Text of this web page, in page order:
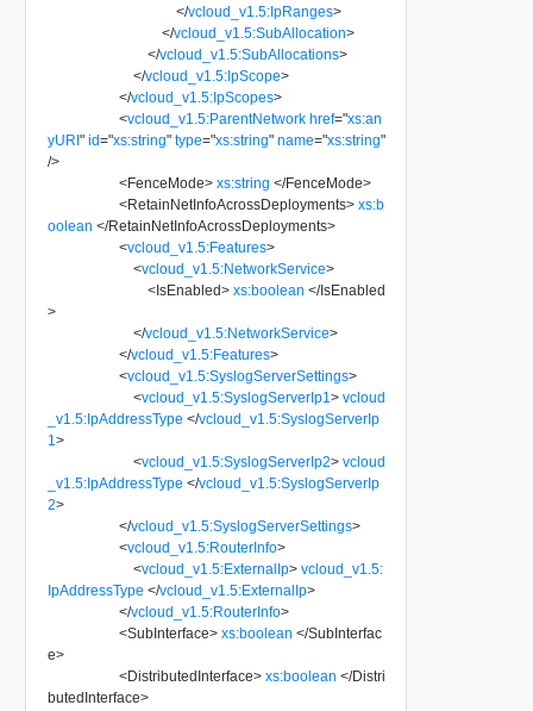
</vcloud_v1.5:IpRanges>
</vcloud_v1.5:SubAllocation>
</vcloud_v1.5:SubAllocations>
</vcloud_v1.5:IpScope>
</vcloud_v1.5:IpScopes>
<vcloud_v1.5:ParentNetwork href="xs:an
yURI" id="xs:string" type="xs:string" name="xs:string"
/>
<FenceMode> xs:string </FenceMode>
<RetainNetInfoAcrossDeployments> xs:b
oolean </RetainNetInfoAcrossDeployments>
<vcloud_v1.5:Features>
<vcloud_v1.5:NetworkService>
<IsEnabled> xs:boolean </IsEnabled
>
</vcloud_v1.5:NetworkService>
</vcloud_v1.5:Features>
<vcloud_v1.5:SyslogServerSettings>
<vcloud_v1.5:SyslogServerIp1 > vcloud
_v1.5:IpAddressType </vcloud_v1.5:SyslogServerIp
1 >
<vcloud_v1.5:SyslogServerIp2> vcloud
_v1.5:IpAddressType </vcloud_v1.5:SyslogServerIp
2>
</vcloud_v1.5:SyslogServerSettings>
<vcloud_v1.5:RouterInfo>
<vcloud_v1.5:ExternalIp> vcloud_v1.5:
IpAddressType </vcloud_v1.5:ExternalIp>
</vcloud_v1.5:RouterInfo>
<SubInterface> xs:boolean </SubInterfac
e>
<DistributedInterface> xs:boolean </Distri
butedInterface>